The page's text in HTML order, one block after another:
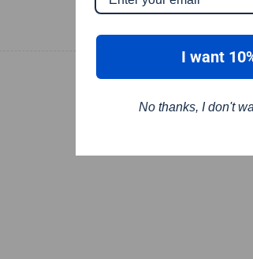
I want
No thanks, I don't